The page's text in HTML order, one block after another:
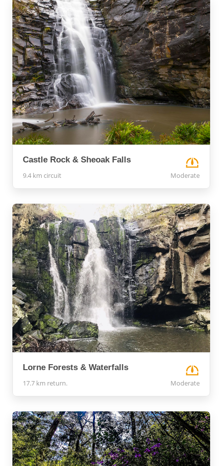
Castle Rock & Sheoak Falls
9.4 km circuit Moderate
Lorne Forests & Waterfalls
17.7 km return. Moderate